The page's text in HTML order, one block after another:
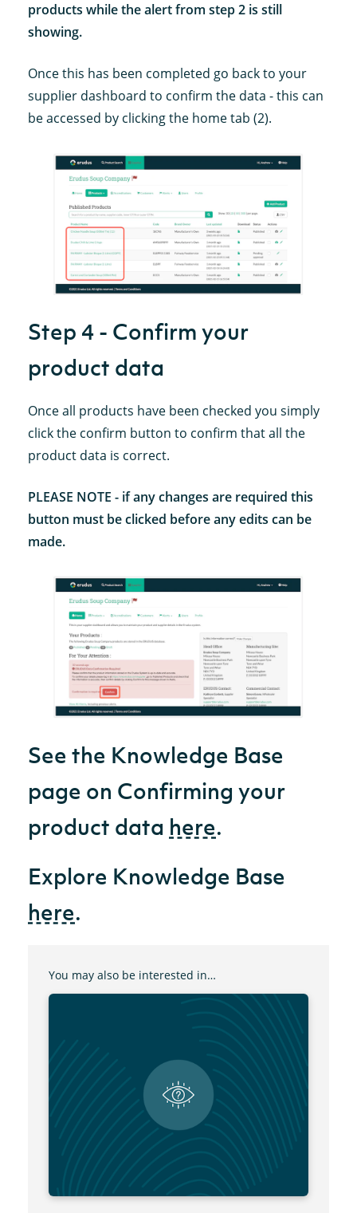
products while the alert from step 2 is still
showing.
Once this has been completed go back to your
supplier dashboard to confirm the data - this can
be accessed by clicking the home tab (2).
Step 4 - Confirm your
product data
Once all products have been checked you simply
click the confirm button to confirm that all the
product data is correct.
PLEASE NOTE - if any changes are required this
button must be clicked before any edits can be
made.
See the Knowledge Base
page on Confirming your
product data here.
Explore Knowledge Base
here.
You may also be interested in…